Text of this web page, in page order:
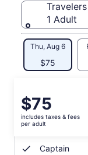
Travelers
1 Adult
Thu, Aug 6
$75
Price
is
$75
adult
$75
includes taxes & fees
per adult
What's
Captain